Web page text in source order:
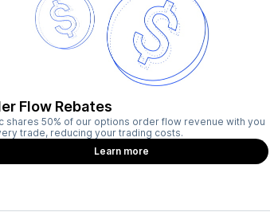
Flow Rebates
shares 50% of our options order flow revenue with you
trade, reducing your trading costs.
Learn more